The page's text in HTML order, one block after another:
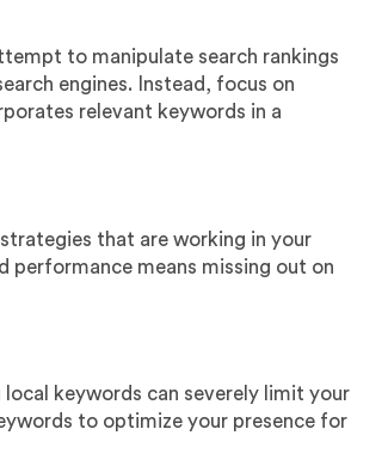
to manipulate search rankings
engines. Instead, focus on
relevant keywords in a
that are working in your
performance means missing out on
local keywords can severely limit your
to optimize your presence for